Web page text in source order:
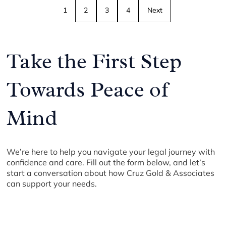
1 2 3 4 Next
Take the First Step
Towards Peace of
Mind
We’re here to help you navigate your legal journey with
confidence and care. Fill out the form below, and let’s
start a conversation about how Cruz Gold & Associates
can support your needs.